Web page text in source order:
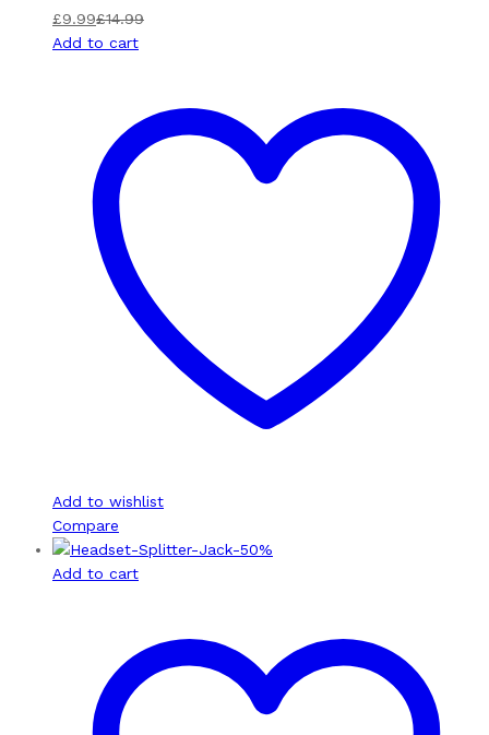
£9.99£14.99
Add to cart
Add to wishlist
Compare
-50%
Add to cart